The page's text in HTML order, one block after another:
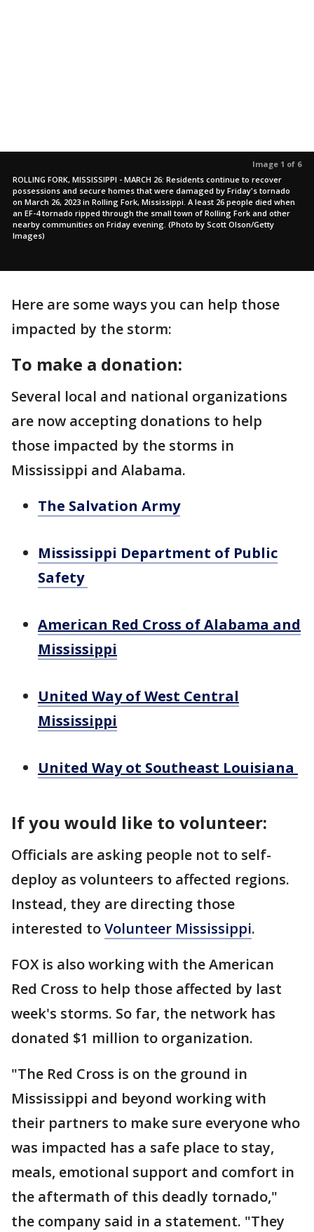
Image 1 of 6
ROLLING FORK, MISSISSIPPI - MARCH 26: Residents continue to recover
possessions and secure homes that were damaged by Friday's tornado
on March 26, 2023 in Rolling Fork, Mississippi. A least 26 people died when
an EF-4 tornado ripped through the small town of Rolling Fork and other
nearby communities on Friday evening. (Photo by Scott Olson/Getty
Images)
Here are some ways you can help those
impacted by the storm:
To make a donation:
Several local and national organizations
are now accepting donations to help
those impacted by the storms in
Mississippi and Alabama.
The Salvation Army
Mississippi Department of Public
Safety
American Red Cross of Alabama and
Mississippi
United Way of West Central
Mississippi
United Way ot Southeast Louisiana
If you would like to volunteer:
Officials are asking people not to self-
deploy as volunteers to affected regions.
Instead, they are directing those
interested toVolunteer Mississippi.
FOX is also working with the American
Red Cross to help those affected by last
week's storms. So far, the network has
donated $1 million to organization.
"The Red Cross is on the ground in
Mississippi and beyond working with
their partners to make sure everyone who
was impacted has a safe place to stay,
meals, emotional support and comfort in
the aftermath of this deadly tornado,"
the company said in a statement. "They